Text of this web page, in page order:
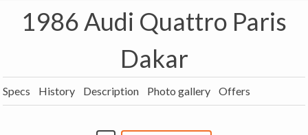
1986 Audi Quattro Paris
Dakar
Specs History Description Photo gallery Offers